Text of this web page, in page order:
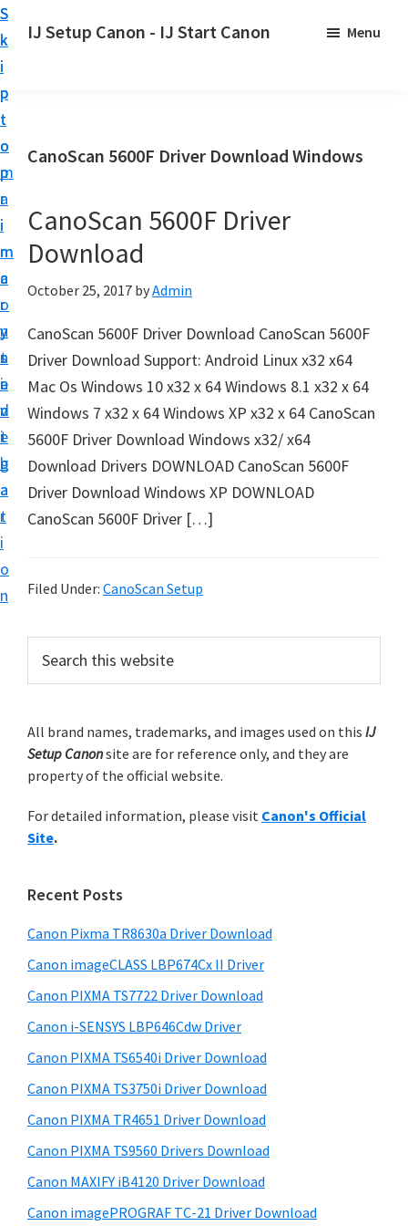
S
k
i
p
t
o
p
r
i
m
a
r
y
n
a
v
i
g
a
t
i
o
n
S
k
i
p
t
o
m
a
i
n
c
o
n
t
e
n
t
S
k
i
p
t
o
p
r
i
m
a
r
y
s
i
d
e
b
a
r
IJ Setup Canon - IJ Start Canon
r
l
e
s
s
y
s
e
t
u
p
y
o
r
a
o
p
r
n
t
r
w
h
C
a
n
o
J
S
Menu
CanoScan 5600F Driver Download Windows
CanoScan 5600F Driver
Download
October 25, 2017 byAdmin
CanoScan 5600F Driver Download CanoScan 5600F
Driver Download Support: Android Linux x32 x64
Mac Os Windows 10 x32 x 64 Windows 8.1 x32 x 64
Windows 7 x32 x 64 Windows XP x32 x 64 CanoScan
5600F Driver Download Windows x32/ x64
Download Drivers DOWNLOAD CanoScan 5600F
Driver Download Windows XP DOWNLOAD
CanoScan 5600F Driver […]
Filed Under: CanoScan Setup
r
m
a
y
S
i
e
b
a
r
c
h
t
i
s
e
s
t
e
All brand names, trademarks, and images used on this IJ
Setup Canonsite are for reference only, and they are
property of the official website.
For detailed information, please visit Canon's Official
Site.
Recent Posts
Canon Pixma TR8630a Driver Download
Canon imageCLASS LBP674Cx II Driver
Canon PIXMA TS7722 Driver Download
Canon i-SENSYS LBP646Cdw Driver
Canon PIXMA TS6540i Driver Download
Canon PIXMA TS3750i Driver Download
Canon PIXMA TR4651 Driver Download
Canon PIXMA TS9560 Drivers Download
Canon MAXIFY iB4120 Driver Download
Canon imagePROGRAF TC-21 Driver Download